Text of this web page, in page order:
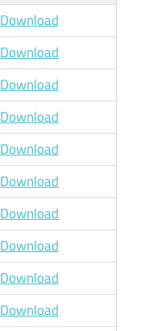
Download
Download
Download
Download
Download
Download
Download
Download
Download
Download